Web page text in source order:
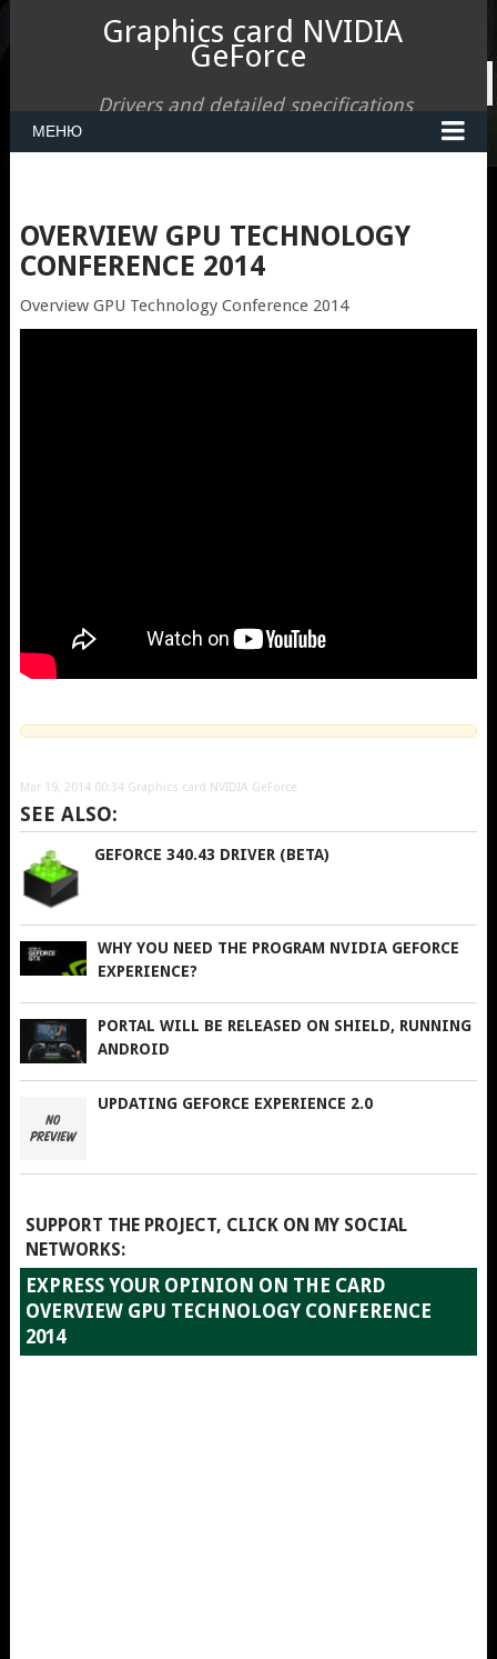
Graphics card NVIDIA
GeForce
Drivers and detailed specifications
МЕНЮ
OVERVIEW GPU TECHNOLOGY
CONFERENCE 2014
Overview GPU Technology Conference 2014
Mar 19, 2014 00:34 Graphics card NVIDIA GeForce
SEE ALSO:
GEFORCE 340.43 DRIVER (BETA)
WHY YOU NEED THE PROGRAM NVIDIA GEFORCE
EXPERIENCE?
PORTAL WILL BE RELEASED ON SHIELD, RUNNING
ANDROID
UPDATING GEFORCE EXPERIENCE 2.0
SUPPORT THE PROJECT, CLICK ON MY SOCIAL
NETWORKS:
EXPRESS YOUR OPINION ON THE CARD
OVERVIEW GPU TECHNOLOGY CONFERENCE
2014